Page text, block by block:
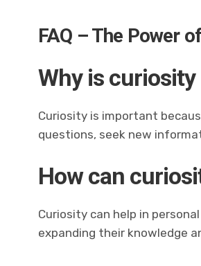
FAQ – The Power
Why is
Curiosity is important
questions, seek new
How can
Curiosity can help in
expanding their knowledge